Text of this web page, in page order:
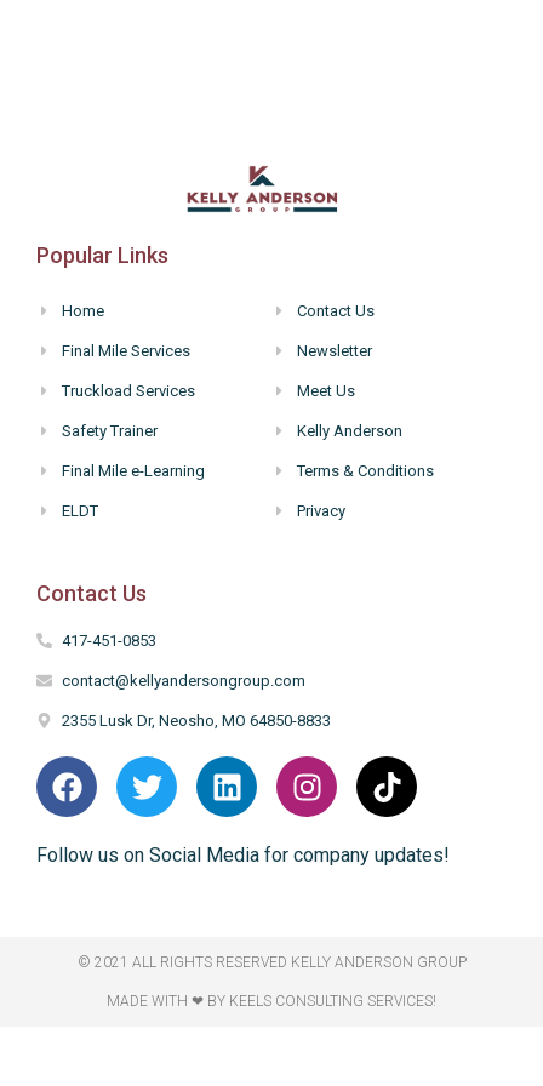
Popular Links
Home
Final Mile Services
Truckload Services
Safety Trainer
Final Mile e-Learning
ELDT
Contact Us
Newsletter
Meet Us
Kelly Anderson
Terms & Conditions
Privacy
Contact Us
417-451-0853
contact@kellyandersongroup.com
2355 Lusk Dr, Neosho, MO 64850-8833
Follow us on Social Media for company updates!
© 2021 ALL RIGHTS RESERVED​ KELLY ANDERSON GROUP
MADE WITH ❤ BY KEELS CONSULTING SERVICES!​